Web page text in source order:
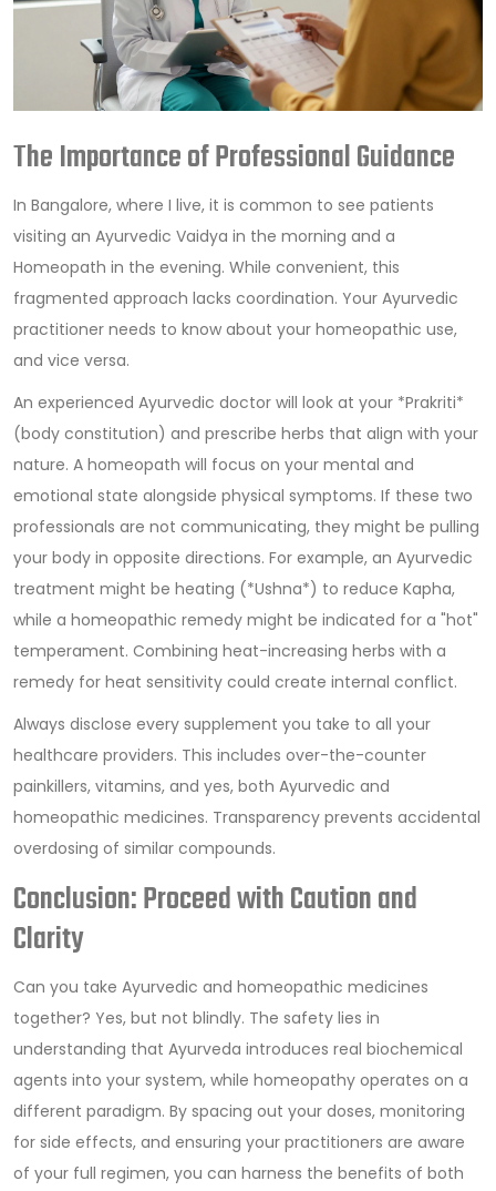
The Importance of Professional Guidance
In Bangalore, where I live, it is common to see patients
visiting an Ayurvedic Vaidya in the morning and a
Homeopath in the evening. While convenient, this
fragmented approach lacks coordination. Your Ayurvedic
practitioner needs to know about your homeopathic use,
and vice versa.
An experienced Ayurvedic doctor will look at your *Prakriti*
(body constitution) and prescribe herbs that align with your
nature. A homeopath will focus on your mental and
emotional state alongside physical symptoms. If these two
professionals are not communicating, they might be pulling
your body in opposite directions. For example, an Ayurvedic
treatment might be heating (*Ushna*) to reduce Kapha,
while a homeopathic remedy might be indicated for a "hot"
temperament. Combining heat-increasing herbs with a
remedy for heat sensitivity could create internal conflict.
Always disclose every supplement you take to all your
healthcare providers. This includes over-the-counter
painkillers, vitamins, and yes, both Ayurvedic and
homeopathic medicines. Transparency prevents accidental
overdosing of similar compounds.
Conclusion: Proceed with Caution and
Clarity
Can you take Ayurvedic and homeopathic medicines
together? Yes, but not blindly. The safety lies in
understanding that Ayurveda introduces real biochemical
agents into your system, while homeopathy operates on a
different paradigm. By spacing out your doses, monitoring
for side effects, and ensuring your practitioners are aware
of your full regimen, you can harness the benefits of both